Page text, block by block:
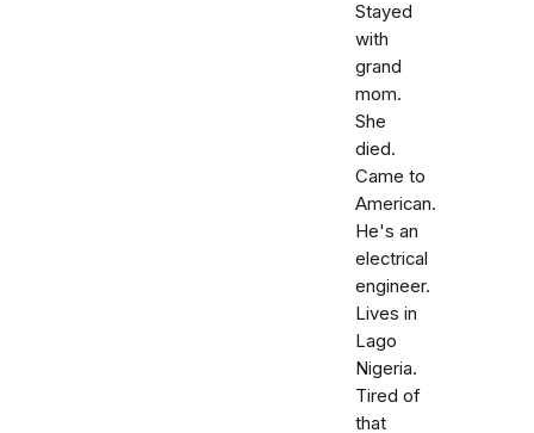
Stayed
with
grand
mom.
She
died.
Came to
American.
He's an
electrical
engineer.
Lives in
Lago
Nigeria.
Tired of
that